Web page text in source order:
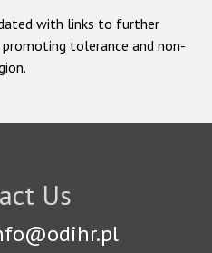
with links to further
tolerance and non-
Us